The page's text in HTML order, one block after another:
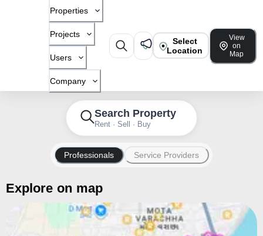
Properties
Projects
Users
Company
Select
Location
View
on
Map
Search Property
Rent · Sell · Buy
Professionals Service Providers
Explore on map